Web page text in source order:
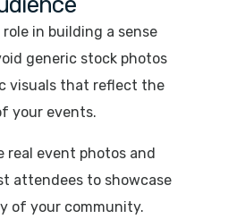
role in building a sense
generic stock photos
visuals that reflect the
your events.
real event photos and
attendees to showcase
of your community.